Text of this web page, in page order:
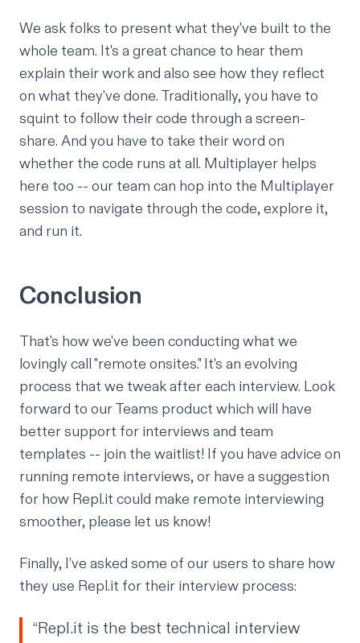
We ask folks to present what they've built to the
whole team. It's a great chance to hear them
explain their work and also see how they reflect
on what they've done. Traditionally, you have to
squint to follow their code through a screen-
share. And you have to take their word on
whether the code runs at all. Multiplayer helps
here too -- our team can hop into the Multiplayer
session to navigate through the code, explore it,
and run it.
Conclusion
That's how we've been conducting what we
lovingly call "remote onsites." It's an evolving
process that we tweak after each interview. Look
forward to ourTeams product which will have
better support for interviews and team
templates -- join the waitlist! If you have advice on
running remote interviews, or have a suggestion
for how Repl.it could make remote interviewing
smoother, please let us know!
Finally, I’ve asked some of our users to share how
they use Repl.it for their interview process:
“Repl.it is the best technical interview